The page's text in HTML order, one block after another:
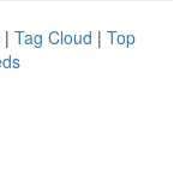
| Tag Cloud | Top